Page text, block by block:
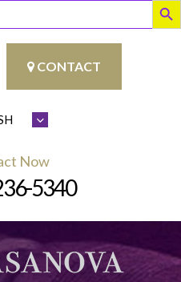
CONTACT
Now
5340